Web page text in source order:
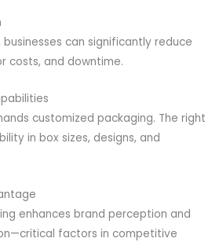
can significantly reduce
costs, and downtime.
customized packaging. The right
in box sizes, designs, and
enhances brand perception and
factors in competitive